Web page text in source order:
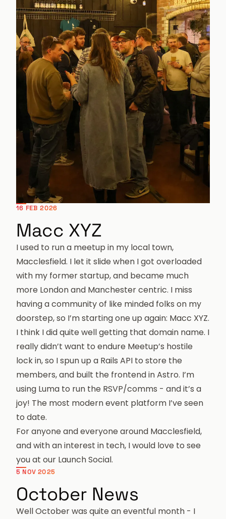
16 FEB 2026
Macc XYZ
I used to run a meetup in my local town,
Macclesfield. I let it slide when I got overloaded
with my former startup, and became much
more London and Manchester centric. I miss
having a community of like minded folks on my
doorstep, so I’m starting one up again: Macc XYZ.
I think I did quite well getting that domain name. I
really didn’t want to endure Meetup’s hostile
lock in, so I spun up a Rails API to store the
members, and built the frontend in Astro. I’m
using Luma to run the RSVP/comms - and it’s a
joy! The most modern event platform I’ve seen
to date.
For anyone and everyone around Macclesfield,
and with an interest in tech, I would love to see
you at our Launch Social.
5 NOV 2025
October News
Well October was quite an eventful month - I